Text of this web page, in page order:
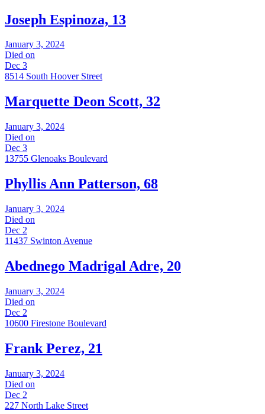
Joseph Espinoza, 13
January 3, 2024
Died on
Dec 3
8514 South Hoover Street
Marquette Deon Scott, 32
January 3, 2024
Died on
Dec 3
13755 Glenoaks Boulevard
Phyllis Ann Patterson, 68
January 3, 2024
Died on
Dec 2
11437 Swinton Avenue
Abednego Madrigal Adre, 20
January 3, 2024
Died on
Dec 2
10600 Firestone Boulevard
Frank Perez, 21
January 3, 2024
Died on
Dec 2
227 North Lake Street